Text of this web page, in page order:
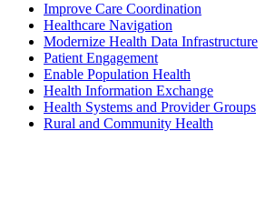
Improve Care Coordination
Healthcare Navigation
Modernize Health Data Infrastructure
Patient Engagement
Enable Population Health
Health Information Exchange
Health Systems and Provider Groups
Rural and Community Health